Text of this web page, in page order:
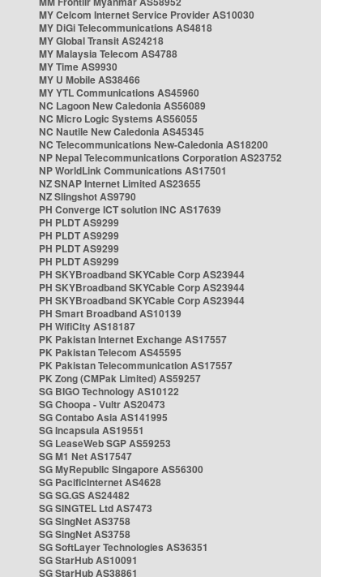
MY Celcom Internet Service Provider AS10030
MY DiGi Telecommunications AS4818
MY Global Transit AS24218
MY Malaysia Telecom AS4788
MY Time AS9930
MY U Mobile AS38466
MY YTL Communications AS45960
NC Lagoon New Caledonia AS56089
NC Micro Logic Systems AS56055
NC Nautile New Caledonia AS45345
NC Telecommunications New-Caledonia AS18200
NP Nepal Telecommunications Corporation AS23752
NP WorldLink Communications AS17501
NZ SNAP Internet Limited AS23655
NZ Slingshot AS9790
PH Converge ICT solution INC AS17639
PH PLDT AS9299
PH PLDT AS9299
PH PLDT AS9299
PH PLDT AS9299
PH SKYBroadband SKYCable Corp AS23944
PH SKYBroadband SKYCable Corp AS23944
PH SKYBroadband SKYCable Corp AS23944
PH Smart Broadband AS10139
PH WifiCity AS18187
PK Pakistan Internet Exchange AS17557
PK Pakistan Telecom AS45595
PK Pakistan Telecommunication AS17557
PK Zong (CMPak Limited) AS59257
SG BIGO Technology AS10122
SG Choopa - Vultr AS20473
SG Contabo Asia AS141995
SG Incapsula AS19551
SG LeaseWeb SGP AS59253
SG M1 Net AS17547
SG MyRepublic Singapore AS56300
SG PacificInternet AS4628
SG SG.GS AS24482
SG SINGTEL Ltd AS7473
SG SingNet AS3758
SG SingNet AS3758
SG SoftLayer Technologies AS36351
SG StarHub AS10091
SG StarHub AS38861